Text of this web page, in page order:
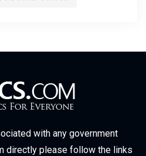
with any government
directly please follow the links